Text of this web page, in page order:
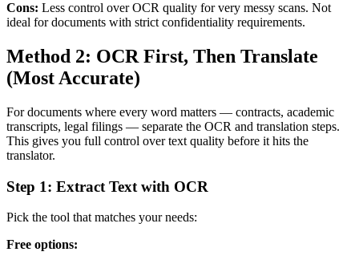
Cons: Less control over OCR quality for very messy scans. Not
ideal for documents with strict confidentiality requirements.
Method 2: OCR First, Then Translate
(Most Accurate)
For documents where every word matters — contracts, academic
transcripts, legal filings — separate the OCR and translation steps.
This gives you full control over text quality before it hits the
translator.
Step 1: Extract Text with OCR
Pick the tool that matches your needs:
Free options: